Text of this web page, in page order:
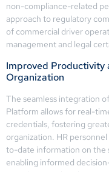
non-compliance-related
approach to regulatory
of commercial driver
management and legal
Improved Productivity
Organization
The seamless integration
Platform allows for real-
credentials, fostering
organization. HR
to-date information on the
enabling informed